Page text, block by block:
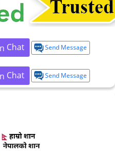
Chat Send Message
Chat Send Message